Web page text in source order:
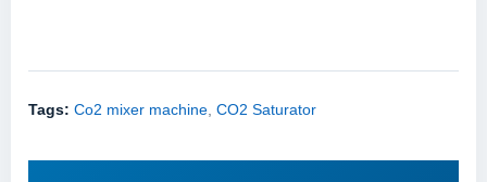
Tags: Co2 mixer machine CO2 Saturator